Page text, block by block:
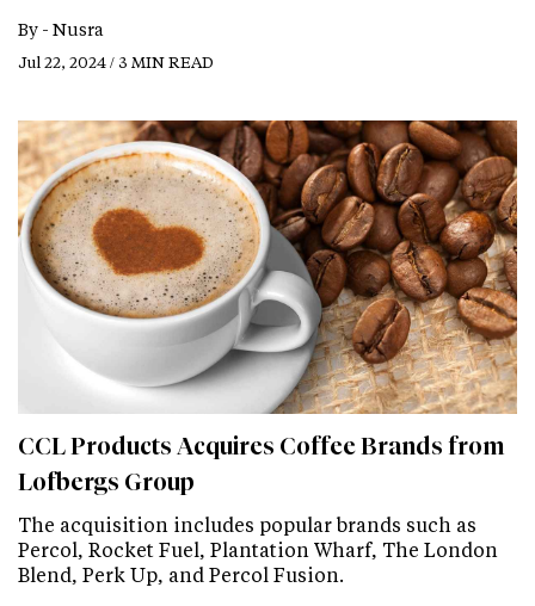
By - Nusra
Jul 22, 2024 / 3 MIN READ
CCL Products Acquires Coffee Brands from
Lofbergs Group
The acquisition includes popular brands such as
Percol, Rocket Fuel, Plantation Wharf, The London
Blend, Perk Up, and Percol Fusion.